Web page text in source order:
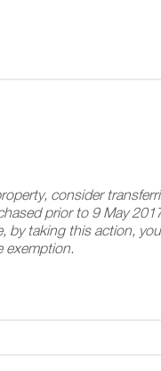
consider
prior to 9 May
by taking this action,
exemption.